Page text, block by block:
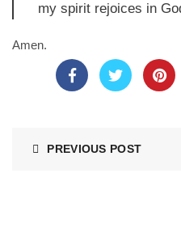
my spirit rejoices in
Amen.
PREVIOUS POST